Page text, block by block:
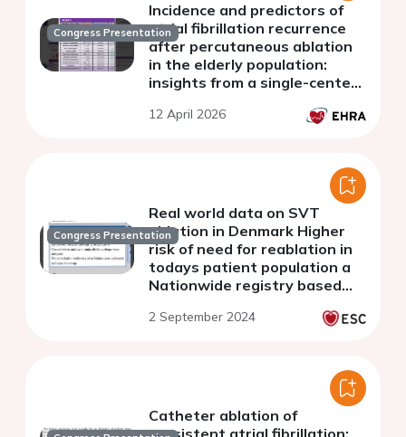
Congress Presentation
Incidence and predictors of
atrial fibrillation recurrence
after percutaneous ablation
in the elderly population:
insights from a single-center
12 April 2026
Congress Presentation
Real world data on SVT
ablation in Denmark Higher
risk of need for reablation in
todays patient population a
Nationwide registry based
2 September 2024
Catheter ablation of